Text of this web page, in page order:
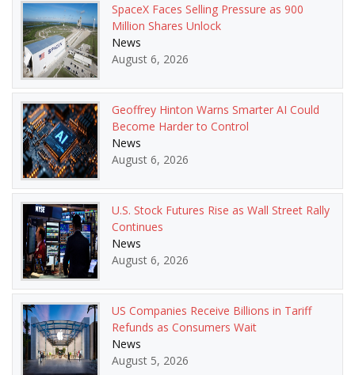
SpaceX Faces Selling Pressure as 900
Million Shares Unlock
News
August 6, 2026
Geoffrey Hinton Warns Smarter AI Could
Become Harder to Control
News
August 6, 2026
U.S. Stock Futures Rise as Wall Street Rally
Continues
News
August 6, 2026
US Companies Receive Billions in Tariff
Refunds as Consumers Wait
News
August 5, 2026